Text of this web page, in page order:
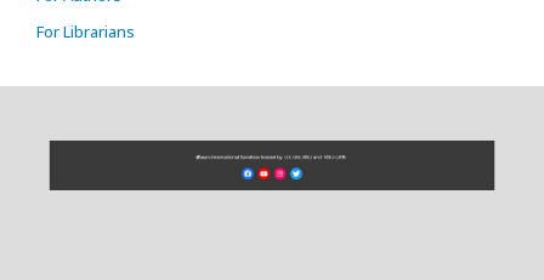
For Librarians